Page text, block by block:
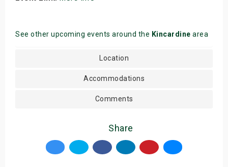
See other upcoming events around the Kincardine area
Location
Accommodations
Comments
Share